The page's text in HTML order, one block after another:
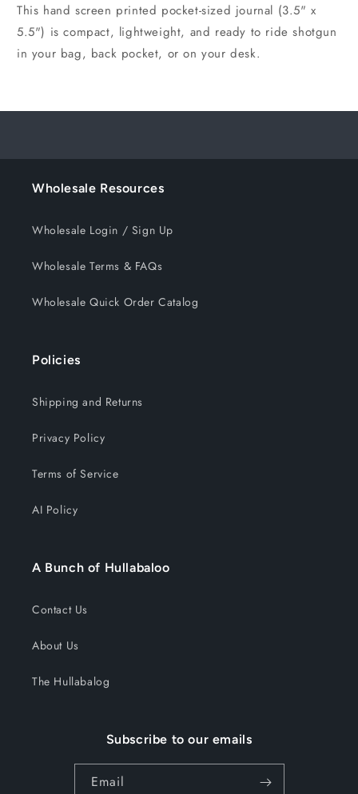
This hand screen printed pocket-sized journal (3.5" x
5.5") is compact, lightweight, and ready to ride shotgun
in your bag, back pocket, or on your desk.
Wholesale Resources
Wholesale Login / Sign Up
Wholesale Terms & FAQs
Wholesale Quick Order Catalog
Policies
Shipping and Returns
Privacy Policy
Terms of Service
AI Policy
A Bunch of Hullabaloo
Contact Us
About Us
The Hullabalog
Subscribe to our emails
Email